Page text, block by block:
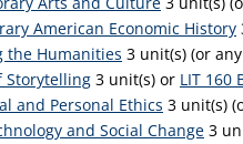
American Economic History
the Humanities 3 unit(s) (or
Storytelling 3 unit(s) or LIT 160
and Personal Ethics 3 unit(s)
and Social Change 3